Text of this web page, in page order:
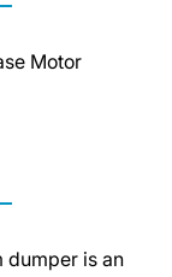
Motor
is an